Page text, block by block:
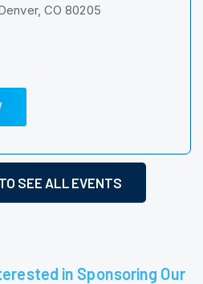
CO 80205
SEE ALL EVENTS
in Sponsoring Our